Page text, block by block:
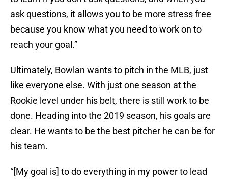
ask questions, it allows you to be more stress free
because you know what you need to work on to
reach your goal.”
Ultimately, Bowlan wants to pitch in the MLB, just
like everyone else. With just one season at the
Rookie level under his belt, there is still work to be
done. Heading into the 2019 season, his goals are
clear. He wants to be the best pitcher he can be for
his team.
“[My goal is] to do everything in my power to lead